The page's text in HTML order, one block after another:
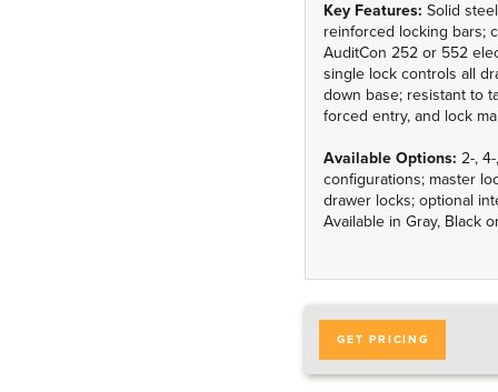
Key Features: Solid
reinforced locking bars;
AuditCon 252 or 552
single lock controls all
down base; resistant to
forced entry, and lock
Available Options: 2-,
configurations; master
drawer locks; optional
Available in Gray, Black
GET PRICING